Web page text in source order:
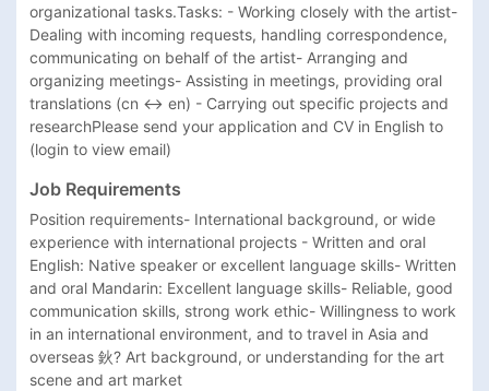
organizational tasks.Tasks: - Working closely with the artist-
Dealing with incoming requests, handling correspondence,
communicating on behalf of the artist- Arranging and
organizing meetings- Assisting in meetings, providing oral
translations (cn <-> en) - Carrying out specific projects and
researchPlease send your application and CV in English to
(login to view email)
Job Requirements
Position requirements- International background, or wide
experience with international projects - Written and oral
English: Native speaker or excellent language skills- Written
and oral Mandarin: Excellent language skills- Reliable, good
communication skills, strong work ethic- Willingness to work
in an international environment, and to travel in Asia and
overseas 鈥? Art background, or understanding for the art
scene and art market